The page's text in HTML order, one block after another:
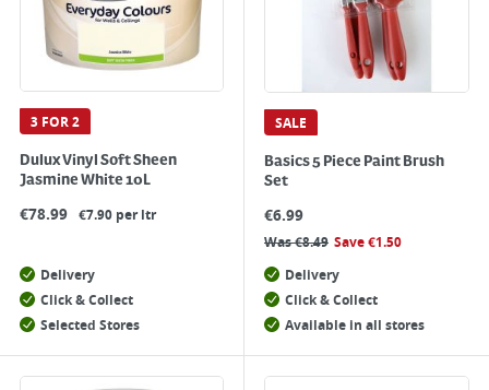
3 FOR 2
Dulux Vinyl Soft Sheen
Jasmine White 10L
€78.99 €7.90 per ltr
Delivery
Click & Collect
Selected Stores
SALE
Basics 5 Piece Paint Brush
Set
€6.99
Was€8.49 Save€1.50
Delivery
Click & Collect
Available in all stores